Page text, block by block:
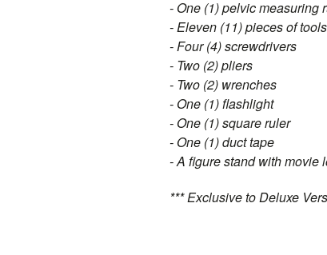
- One (1) pelvic measuring
- Eleven (11) pieces of
- Four (4) screwdrivers
- Two (2) pliers
- Two (2) wrenches
- One (1) flashlight
- One (1) square ruler
- One (1) duct tape
- A figure stand with movie
*** Exclusive to Deluxe